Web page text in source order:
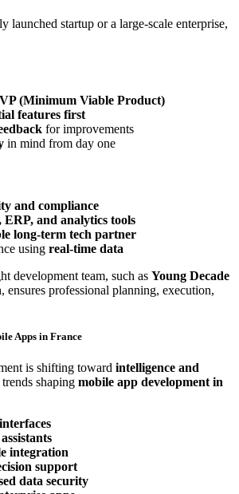
launched startup or a large-scale enterprise,
(Minimum Viable Product)
features first
for improvements
in mind from day one
and compliance
and analytics tools
long-term tech partner
using real-time data
development team, such as Young Decade
, ensures professional planning, execution,
Apps in France
is shifting toward intelligence and
shaping mobile app development in
integration
support
data security